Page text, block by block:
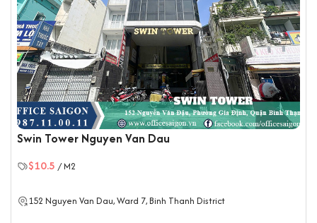
Swin Tower Nguyen Van Dau
$10.5/ M2
152 Nguyen Van Dau, Ward 7,Binh Thanh District